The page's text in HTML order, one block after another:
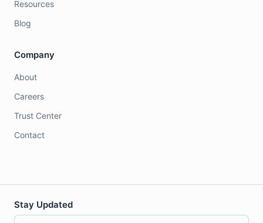
Resources
Blog
Company
About
Careers
Trust Center
Contact
Stay Updated